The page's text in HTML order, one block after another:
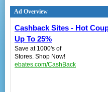
Ad Overview
Cashback Sites - Hot
Up To 25%
Save at 1000's of
Stores. Shop Now!
ebates.com/CashBack